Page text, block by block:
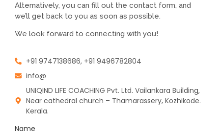
Alternatively, you can fill out the contact form, and
we’ll get back to you as soon as possible.
We look forward to connecting with you!
+91 9747138686, +91 9496782804
info@
UNIQIND LIFE COACHING Pvt. Ltd. Vailankara Building,
Near cathedral church – Thamarassery, Kozhikode.
Kerala.
Name